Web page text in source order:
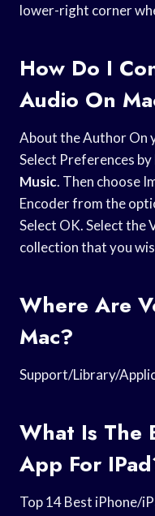
lower-right corner
How Do I
Audio On
About the Author On
Select Preferences
Music. Then choose
Encoder from the
Select OK. Select the
collection that you
Where Are
Mac?
Support/Library/
What Is The
App For
Top 14 Best iPhone/